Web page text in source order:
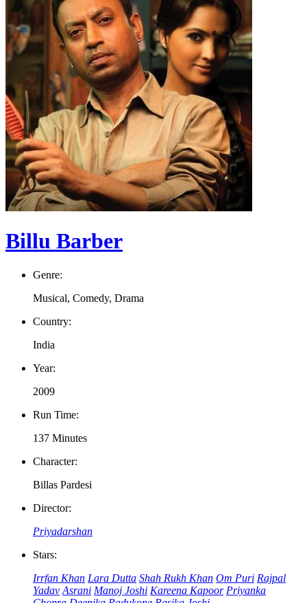
Billu Barber
Genre:
Musical, Comedy, Drama
Country:
India
Year:
2009
Run Time:
137 Minutes
Character:
Billas Pardesi
Director:
Priyadarshan
Stars:
Irrfan Khan Lara Dutta Shah Rukh Khan Om Puri Rajpal
Yadav Asrani Manoj Joshi Kareena Kapoor Priyanka